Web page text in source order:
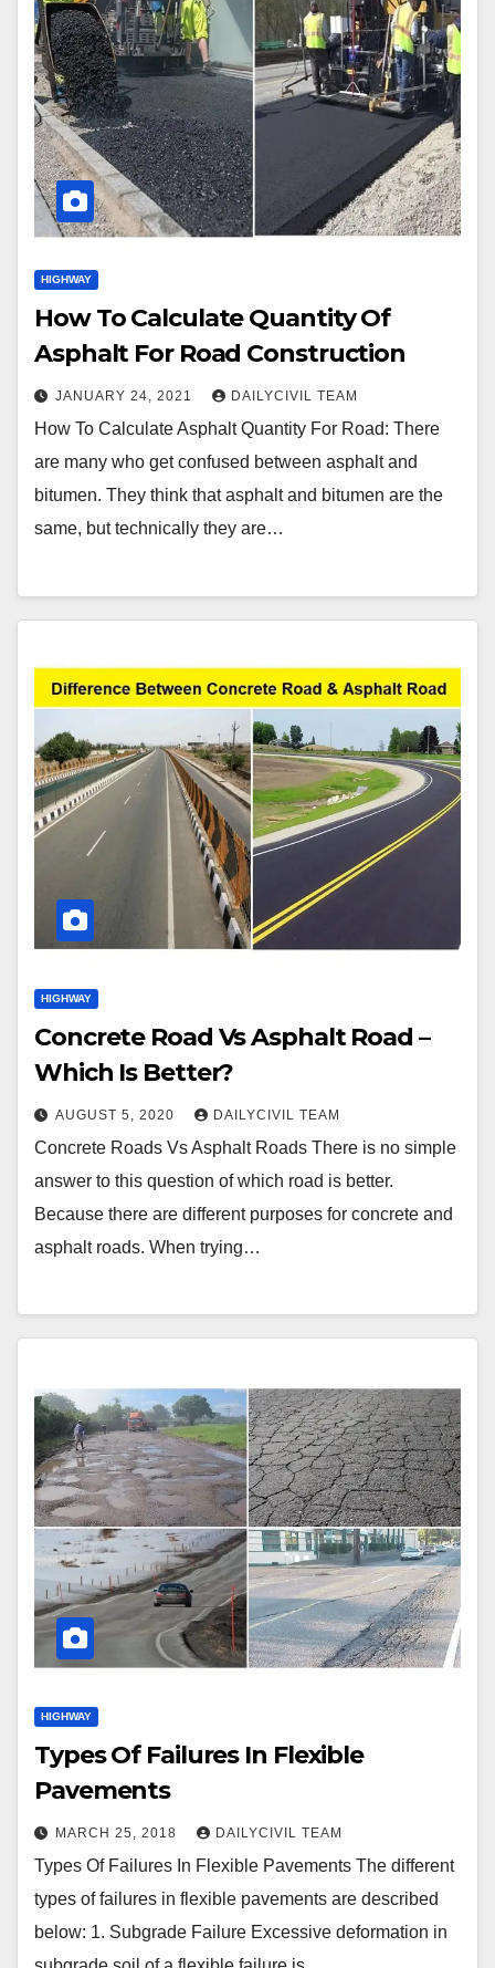
HIGHWAY
How To Calculate Quantity Of
Asphalt For Road Construction
JANUARY 24, 2021 DAILYCIVIL TEAM
How To Calculate Asphalt Quantity For Road: There
are many who get confused between asphalt and
bitumen. They think that asphalt and bitumen are the
same, but technically they are…
HIGHWAY
Concrete Road Vs Asphalt Road –
Which Is Better?
AUGUST 5, 2020 DAILYCIVIL TEAM
Concrete Roads Vs Asphalt Roads There is no simple
answer to this question of which road is better.
Because there are different purposes for concrete and
asphalt roads. When trying…
HIGHWAY
Types Of Failures In Flexible
Pavements
MARCH 25, 2018 DAILYCIVIL TEAM
Types Of Failures In Flexible Pavements The different
types of failures in flexible pavements are described
below: 1. Subgrade Failure Excessive deformation in